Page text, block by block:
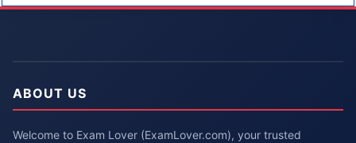
ABOUT US
Welcome to Exam Lover (ExamLover.com), your trusted